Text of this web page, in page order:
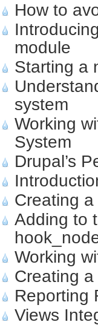
How to
module
Starting a
system
Working
System
Drupal’s
Creating
Adding to
Working
Creating
Reporting
Views